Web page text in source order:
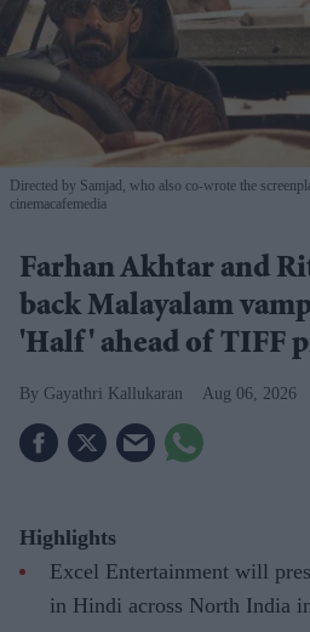
Directed by Samjad, who also co-wrote the
cinemacafemedia
Farhan Akhtar and
back Malayalam
'Half' ahead of TIFF
Gayathri Kallukaran Aug 06, 2026
Highlights
Excel Entertainment will
in Hindi across North India